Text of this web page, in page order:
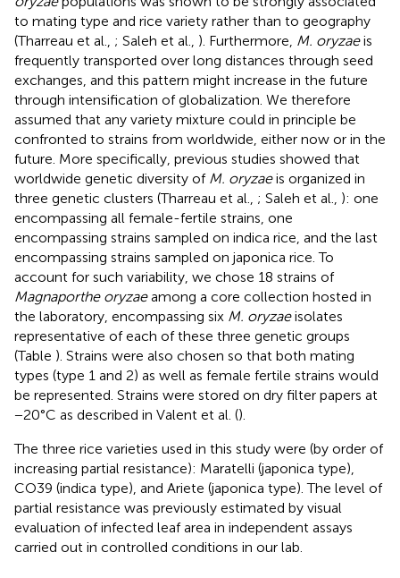
to mating type and rice variety rather than to geography
(Tharreau et al., ; Saleh et al., ). Furthermore, M. oryzaeis
frequently transported over long distances through seed
exchanges, and this pattern might increase in the future
through intensification of globalization. We therefore
assumed that any variety mixture could in principle be
confronted to strains from worldwide, either now or in the
future. More specifically, previous studies showed that
worldwide genetic diversity of M. oryzaeis organized in
three genetic clusters (Tharreau et al., ; Saleh et al., ): one
encompassing all female-fertile strains, one
encompassing strains sampled on indica rice, and the last
encompassing strains sampled on japonica rice. To
account for such variability, we chose 18 strains of
Magnaporthe oryzaeamong a core collection hosted in
the laboratory, encompassing six M. oryzaeisolates
representative of each of these three genetic groups
(Table ). Strains were also chosen so that both mating
types (type 1 and 2) as well as female fertile strains would
be represented. Strains were stored on dry filter papers at
−20°C as described in Valent et al. ().
The three rice varieties used in this study were (by order of
increasing partial resistance): Maratelli (japonica type),
CO39 (indica type), and Ariete (japonica type). The level of
partial resistance was previously estimated by visual
evaluation of infected leaf area in independent assays
carried out in controlled conditions in our lab.